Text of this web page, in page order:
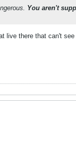
You aren't
live there that can't see